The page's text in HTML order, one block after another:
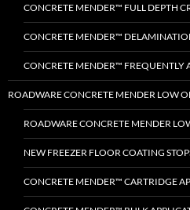
CONCRETE MENDER™ FULL DEPTH
CONCRETE MENDER™
CONCRETE MENDER™ FREQUENTLY
ROADWARE CONCRETE MENDER LOW
ROADWARE CONCRETE MENDER
NEW FREEZER FLOOR COATING
CONCRETE MENDER™ CARTRIDGE